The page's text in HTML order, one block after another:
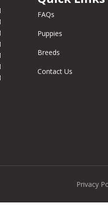
FAQs
Puppies
Breeds
Contact Us
Privacy